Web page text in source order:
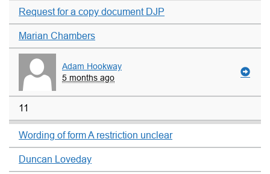
Request for a copy document DJP
Marian Chambers
Adam Hookway
5 months ago
11
Wording of form A restriction unclear
Duncan Loveday